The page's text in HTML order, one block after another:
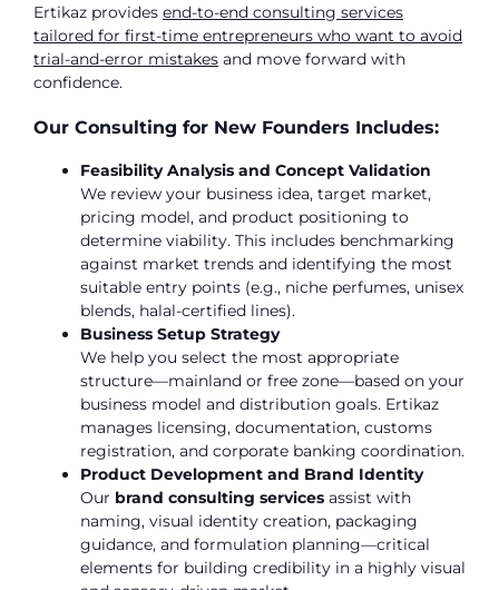
Ertikaz provides end-to-end consulting services
tailored for first-time entrepreneurs who want to avoid
trial-and-error mistakes and move forward with
confidence.
Our Consulting for New Founders Includes:
Feasibility Analysis and Concept Validation
We review your business idea, target market,
pricing model, and product positioning to
determine viability. This includes benchmarking
against market trends and identifying the most
suitable entry points (e.g., niche perfumes, unisex
blends, halal-certified lines).
Business Setup Strategy
We help you select the most appropriate
structure—mainland or free zone—based on your
business model and distribution goals. Ertikaz
manages licensing, documentation, customs
registration, and corporate banking coordination.
Product Development and Brand Identity
Our brand consulting services assist with
naming, visual identity creation, packaging
guidance, and formulation planning—critical
elements for building credibility in a highly visual